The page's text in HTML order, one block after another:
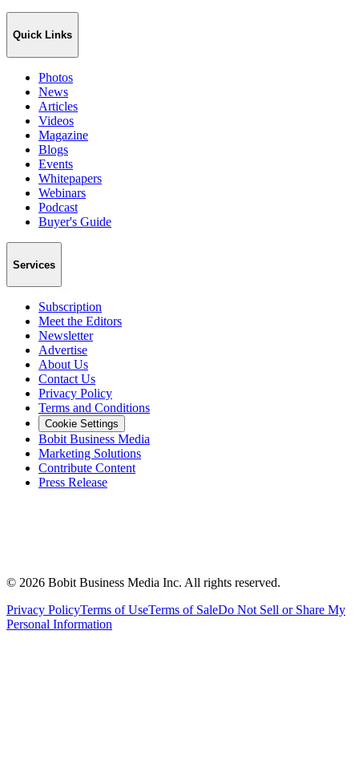
Quick Links
Photos
News
Articles
Videos
Magazine
Blogs
Events
Whitepapers
Webinars
Podcast
Buyer's Guide
Services
Subscription
Meet the Editors
Newsletter
Advertise
About Us
Contact Us
Privacy Policy
Terms and Conditions
Cookie Settings
Bobit Business Media
Marketing Solutions
Contribute Content
Press Release
© 2026 Bobit Business Media Inc. All rights reserved.
Privacy PolicyTerms of UseTerms of SaleDo Not Sell or Share My
Personal Information